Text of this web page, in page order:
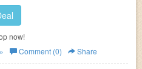
now!
Comment (0) Share